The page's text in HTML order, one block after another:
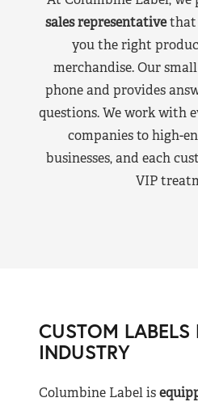
sales representativethat
you the right
merchandise. Our
phone and provides
questions. We work with
companies to high-
businesses, and each
VIP
CUSTOM LABELS
INDUSTRY
Columbine Label is